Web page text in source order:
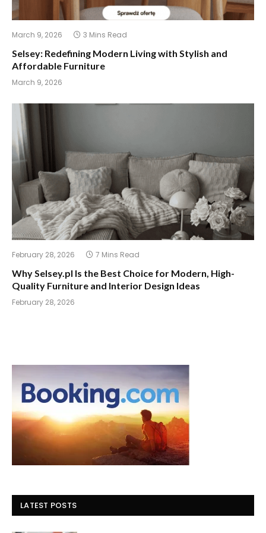
March 9, 2026 3 Mins Read
Selsey: Redefining Modern Living with Stylish and
Affordable Furniture
March 9, 2026
February 28, 2026 7 Mins Read
Why Selsey.pl Is the Best Choice for Modern, High-
Quality Furniture and Interior Design Ideas
February 28, 2026
LATEST POSTS